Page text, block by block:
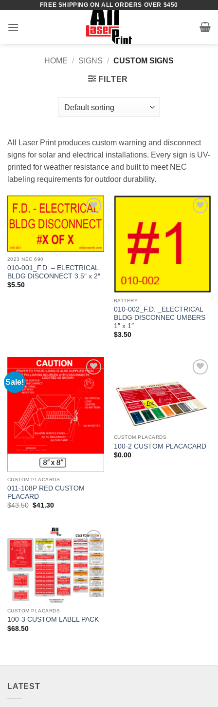
content
FREE SHIPPING ON ALL ORDERS OVER $450
HOME / SIGNS / CUSTOM SIGNS
FILTER
All Laser Print produces custom warning and disconnect
signs for solar and electrical installations. Every sign is UV-
printed for weather resistance and built to meet NEC
labeling requirements for outdoor durability.
Add to
Wishlist
2023 NEC 690
010-001_F.D. – ELECTRICAL
BLDG DISCONNECT 3.5″ x 2″
$5.50
BATTERY
010-002_F.D. _ELECTRICAL
BLDG DISCONNEC UMBERS
1″ x 1″
$3.50
Sale!
Add to
Wishlist
CUSTOM PLACARDS
011-108P RED CUSTOM
PLACARD
$43.50 Original
$41.30Current
Wishlist
CUSTOM PLACARDS
100-2 CUSTOM PLACACARD
$0.00
Add to
Wishlist
CUSTOM PLACARDS
100-3 CUSTOM LABEL PACK
$68.50
LATEST